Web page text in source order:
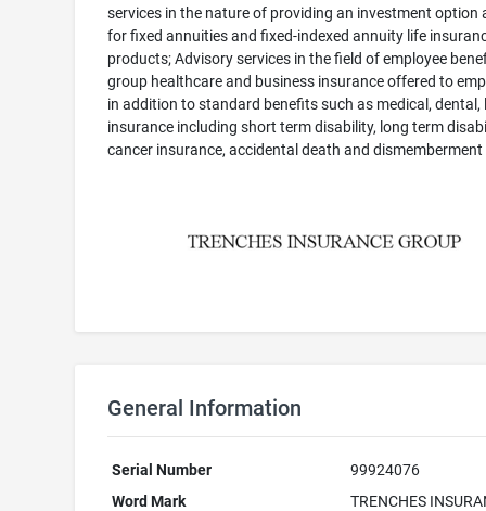
services in the nature of providing an investment option
for fixed annuities and fixed-indexed annuity life
products; Advisory services in the field of employee
group healthcare and business insurance offered to
in addition to standard benefits such as medical, dental,
insurance including short term disability, long term
cancer insurance, accidental death and dismemberment
General Information
Serial Number
99924076
Word Mark
TRENCHES